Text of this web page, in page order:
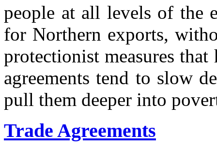
people at all levels of the
for Northern exports,
protectionist measures
agreements tend to slow
pull them deeper into
Trade Agreements